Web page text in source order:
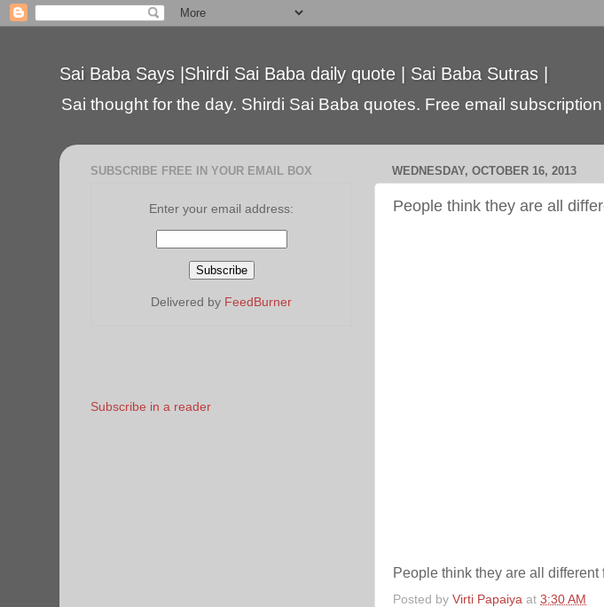
Sai Baba Says |Shirdi Sai Baba daily quote | Sai Baba Sutras |
Sai thought for the day. Shirdi Sai Baba quotes. Free email
WEDNESDAY, OCTOBER 16, 2013
People think they are all
People think they are all
Posted by Virti Papaiya at 3:30 AM
SUBSCRIBE FREE IN YOUR EMAIL BOX
Enter your email address:
Delivered by FeedBurner
Subscribe in a reader